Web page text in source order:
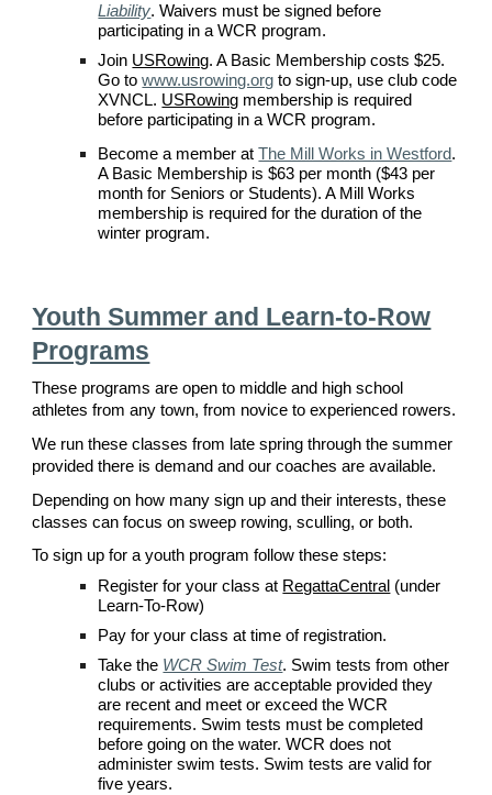
Liability. Waivers must be signed before
participating in a WCR program.
Join USRowing. A Basic Membership costs $25.
Go to www.usrowing.org to sign-up, useclub code
XVNCL. USRowing membership is required
before participating in a WCR program.
Become a member atThe Mill Works in Westford.
A Basic Membership is $63 per month ($43 per
month for Seniors or Students). A Mill Works
membership is required for the duration of the
winter program.
Youth Summer and Learn-to-Row
Programs
These programs are open to middle and high school
athletes from any town, from novice to experienced rowers.
We run these classes from late spring through the summer
provided there is demand and our coaches are available.
Depending on how many sign up and their interests, these
classes can focus on sweep rowing, sculling, or both.
To sign up for a youth program follow these steps:
Register for your class at RegattaCentral (under
Learn-To-Row)
Pay for your class at time of registration.
Take the WCR Swim Test. Swim tests from other
clubs or activities are acceptable provided they
are recent and meet or exceed the WCR
requirements. Swim tests must be completed
before going on the water. WCR does not
administer swim tests. Swim tests are valid for
five years.